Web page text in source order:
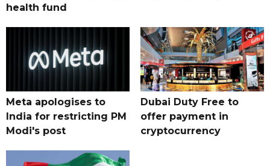
health fund
Meta apologises to
India for restricting PM
Modi's post
Dubai Duty Free to
offer payment in
cryptocurrency